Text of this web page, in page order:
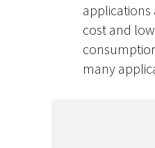
cost and
many